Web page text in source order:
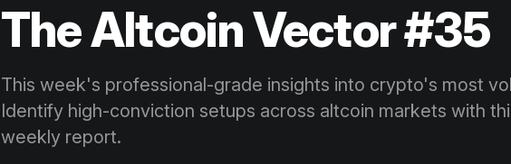
The Altcoin Vector #35
This week's professional-grade insights into crypto's most
Identify high-conviction setups across altcoin markets with
weekly report.